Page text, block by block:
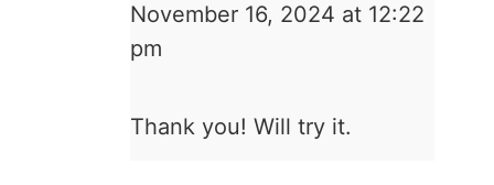
November 16, 2024 at 12:22
pm
Thank you! Will try it.